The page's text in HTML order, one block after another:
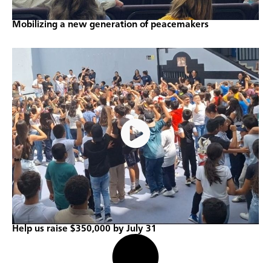
Mobilizing a new generation of peacemakers
Help us raise $350,000 by July 31